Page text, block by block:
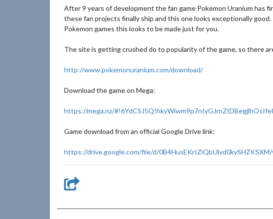
After 9 years of development the fan game Pokemon Uranium has
these fan projects finally ship and this one looks exceptionally
Pokemon games this looks to be made just for you.
The site is getting crushed do to popularity of the game, so there
http://www.pokemonuranium.com/download/
Download the game on Mega:
https://mega.nz/
Game download from an official Google Drive link:
https://drive.google.com/file/d/